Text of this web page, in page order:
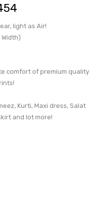
light as Air!
comfort of premium quality
Kurti, Maxi dress, Salat
and lot more!